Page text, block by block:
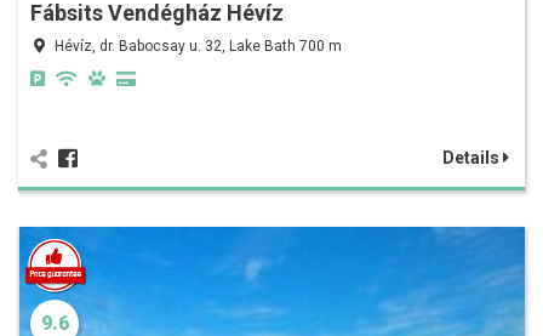
Fábsits Vendégház Hévíz
Hévíz, dr. Babocsay u. 32, Lake Bath 700 m
Details
9.6